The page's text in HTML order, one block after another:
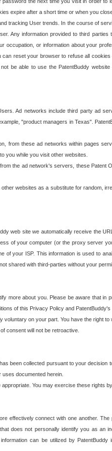
expire after a short time or when you
tracking User trends. In the course of
Any information provided to third
occupation, or information about your
reset your browser to refuse all
be able to use the PatentBuddy
Ad networks include third party ad
"product managers in Texas".
from these ad networks within pages
you while you visit other websites.
the ad network's servers, these Patent
websites as a substitute for random,
web site we automatically receive the
of your computer (or the proxy server
your ISP. This information is used to
shared with third-parties without your
more about you. Please be aware that in
of this Privacy Policy and
voluntary on your part. You have the right
consent will not be retroactive.
been collected pursuant to your
documented herein.
You may exercise these rights
effectively connect with one another.
does not personally identify you as an
can be utilized by